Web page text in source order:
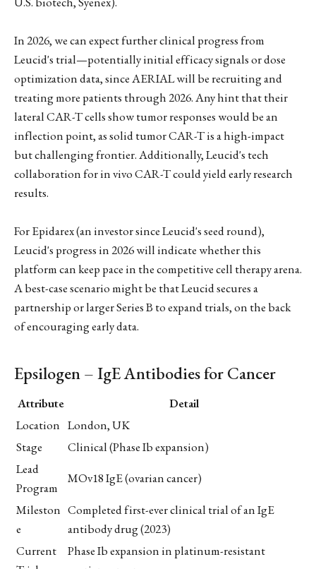
In 2026, we can expect further clinical progress from
Leucid's trial—potentially initial efficacy signals or dose
optimization data, since AERIAL will be recruiting and
treating more patients through 2026. Any hint that their
lateral CAR-T cells show tumor responses would be an
inflection point, as solid tumor CAR-T is a high-impact
but challenging frontier. Additionally, Leucid's tech
collaboration for in vivo CAR-T could yield early research
results.
For Epidarex (an investor since Leucid's seed round),
Leucid's progress in 2026 will indicate whether this
platform can keep pace in the competitive cell therapy arena.
A best-case scenario might be that Leucid secures a
partnership or larger Series B to expand trials, on the back
of encouraging early data.
Epsilogen – IgE Antibodies for Cancer
Attribute
Detail
Location London, UK
Stage
Clinical (Phase Ib expansion)
Lead
Program
MOv18 IgE (ovarian cancer)
Mileston
e
Completed first-ever clinical trial of an IgE
antibody drug (2023)
Current
Phase Ib expansion in platinum-resistant